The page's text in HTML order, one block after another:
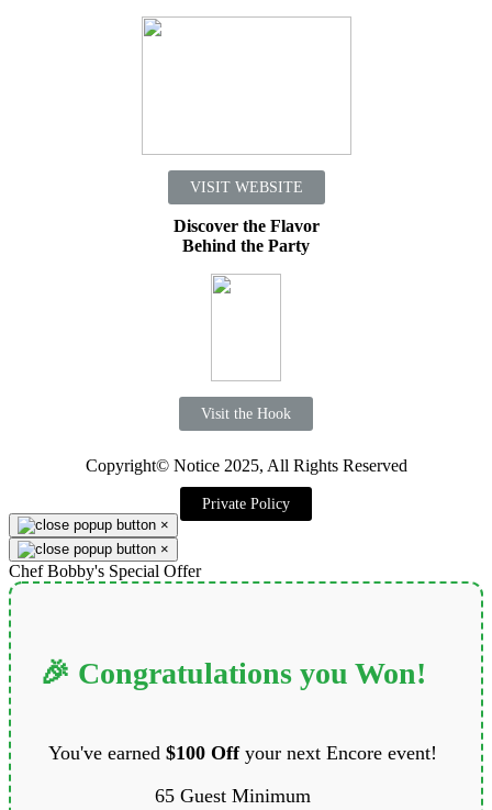
VISIT WEBSITE
Discover the Flavor
Behind the Party
Visit the Hook
Copyright© Notice 2025, All Rights Reserved
Private Policy
×
×
Chef Bobby's Special Offer
🎉 Congratulations you Won!
You've earned $100 Offyour next Encore event!
65 Guest Minimum